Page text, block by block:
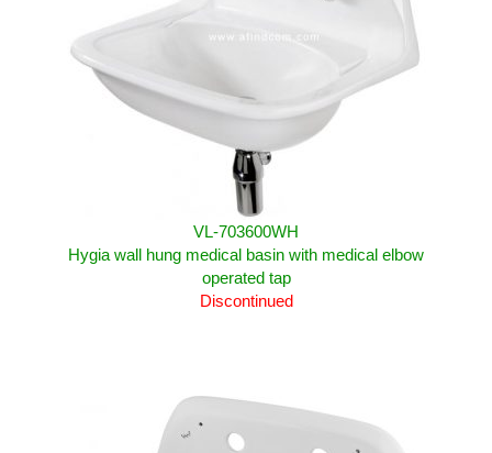
VL-703600WH
Hygia wall hung medical basin with medical elbow
operated tap
Discontinued